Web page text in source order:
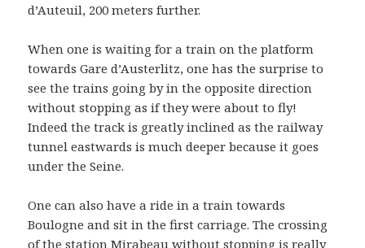
d’Auteuil, 200 meters further.
When one is waiting for a train on the platform
towards Gare d’Austerlitz, one has the surprise to
see the trains going by in the opposite direction
without stopping as if they were about to fly!
Indeed the track is greatly inclined as the railway
tunnel eastwards is much deeper because it goes
under the Seine.
One can also have a ride in a train towards
Boulogne and sit in the first carriage. The crossing
of the station Mirabeau without stopping is really